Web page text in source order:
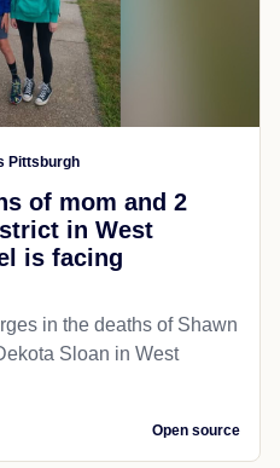
Pittsburgh
of mom and 2
in West
is facing
in the deaths of Shawn
Sloan in West
Open source